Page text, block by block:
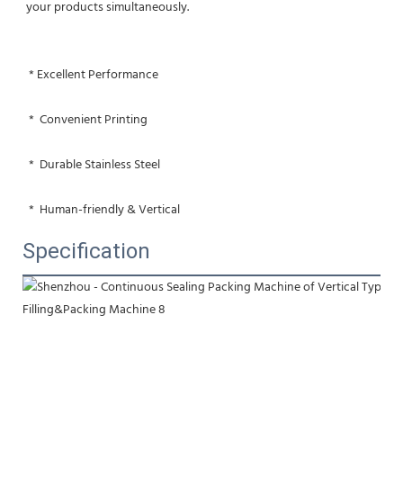
your products simultaneously.
* Excellent Performance
*  Convenient Printing
*  Durable Stainless Steel
*  Human-friendly & Vertical
Specification